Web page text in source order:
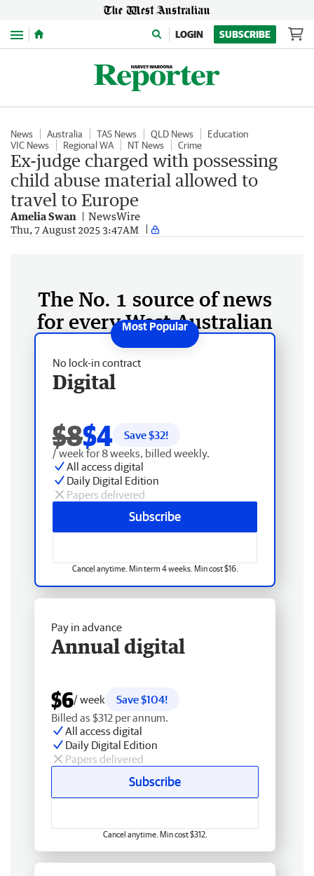
Menu LOGIN SUBSCRIBE
News Australia TAS News QLD News
Education
VIC News
Regional WA NT News Crime
Ex-judge charged with possessing
child abuse material allowed to
travel to Europe
Amelia Swan NewsWire
Thu, 7 August 2025 3:47AM
The No. 1 source of news
for every West Australian
No lock-in contract
Digital
$8$4 Save $32!
/ week for 8 weeks, billed weekly.
All access digital
Daily Digital Edition
Papers delivered
Subscribe
Cancel anytime. Min term 4 weeks. Min cost $16.
Pay in advance
Annual digital
$6/ week
Save $104!
Billed as $312 per annum.
All access digital
Daily Digital Edition
Papers delivered
Subscribe
Cancel anytime. Min cost $312.